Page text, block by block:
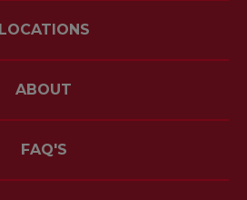
LOCATIONS
ABOUT
FAQ'S